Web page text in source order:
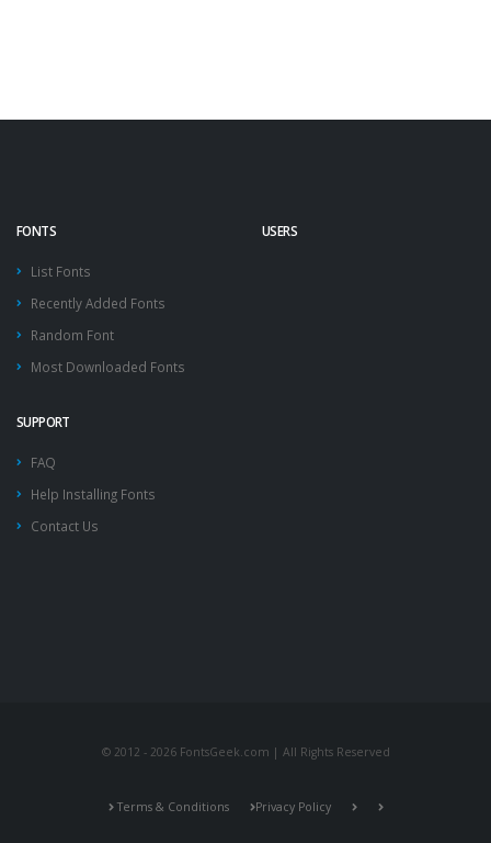
FONTS
List Fonts
Recently Added Fonts
Random Font
Most Downloaded Fonts
USERS
SUPPORT
FAQ
Help Installing Fonts
Contact Us
© 2012 - 2026 FontsGeek.com | All Rights Reserved
Terms & Conditions Privacy Policy